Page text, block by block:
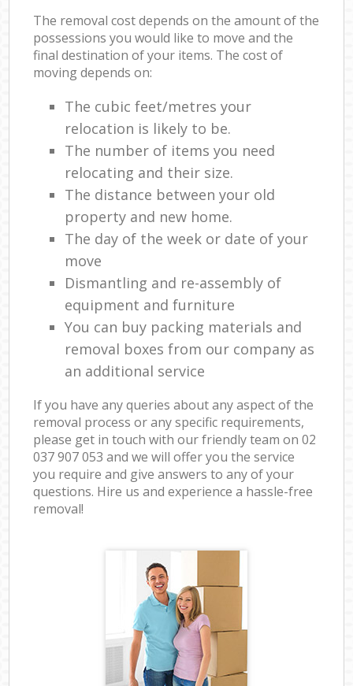
The removal cost depends on the amount of the
possessions you would like to move and the
final destination of your items. The cost of
moving depends on:
The cubic feet/metres your
relocation is likely to be.
The number of items you need
relocating and their size.
The distance between your old
property and new home.
The day of the week or date of your
move
Dismantling and re-assembly of
equipment and furniture
You can buy packing materials and
removal boxes from our company as
an additional service
If you have any queries about any aspect of the
removal process or any specific requirements,
please get in touch with our friendly team on ‎02
037 907 053 and we will offer you the service
you require and give answers to any of your
questions. Hire us and experience a hassle-free
removal!